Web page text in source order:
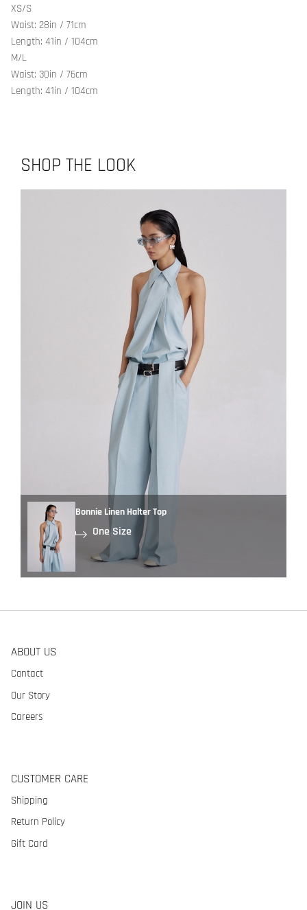
XS/S
Waist: 28in / 71cm
Length: 41in / 104cm
M/L
Waist: 30in / 76cm
Length: 41in / 104cm
SHOP THE LOOK
Bonnie Linen Halter Top
One Size
ABOUT US
Contact
Our Story
Careers
CUSTOMER CARE
Shipping
Return Policy
Gift Card
JOIN US